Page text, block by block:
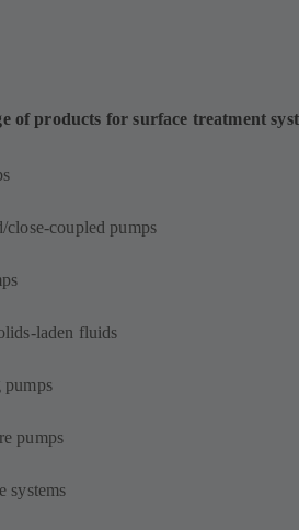
of products for surface treatment
close-coupled pumps
laden fluids
pumps
pumps
systems